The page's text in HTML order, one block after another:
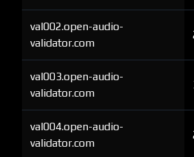
val002.open-audio-
validator.com
val003.open-audio-
validator.com
val004.open-audio-
validator.com